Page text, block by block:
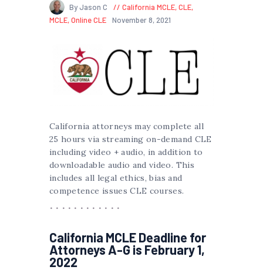
By Jason C California MCLE,CLE,
MCLE,Online CLE November 8, 2021
California attorneys may complete all
25 hours via streaming on-demand CLE
including video + audio, in addition to
downloadable audio and video. This
includes all legal ethics, bias and
competence issues CLE courses.
California MCLE Deadline for
Attorneys A-G is February 1,
2022